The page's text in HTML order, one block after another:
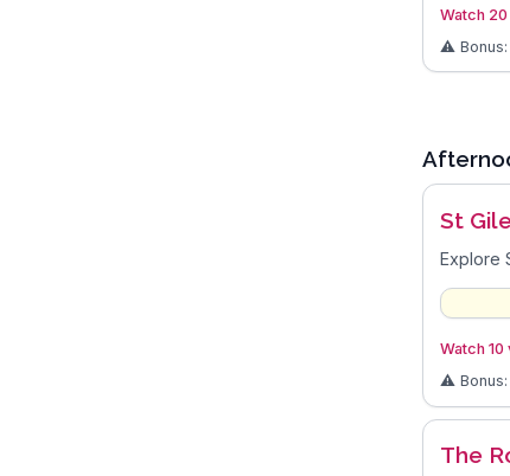
Watch
⚠️
St
Explore
Watch 10
⚠️
The